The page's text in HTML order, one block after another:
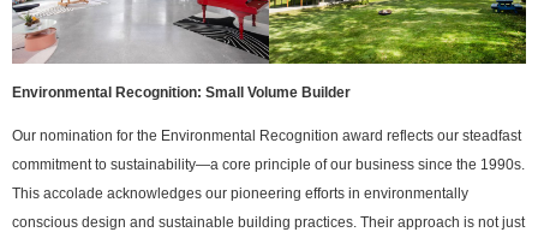
Environmental Recognition: Small Volume Builder
Our nomination for the Environmental Recognition award reflects our steadfast
commitment to sustainability—a core principle of our business since the 1990s.
This accolade acknowledges our pioneering efforts in environmentally
conscious design and sustainable building practices. Their approach is not just